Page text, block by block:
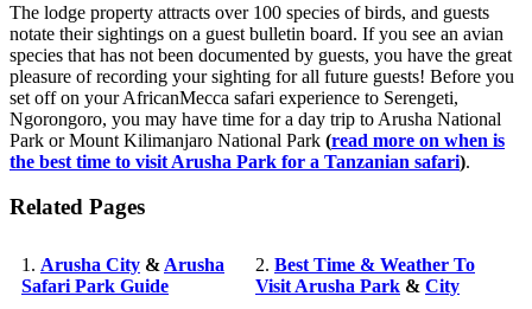
The lodge property attracts over 100 species of birds, and guests
notate their sightings on a guest bulletin board. If you see an avian
species that has not been documented by guests, you have the great
pleasure of recording your sighting for all future guests! Before you
set off on your AfricanMecca safari experience to Serengeti,
Ngorongoro, you may have time for a day trip to Arusha National
Park or Mount Kilimanjaro National Park (read more on when is
the best time to visit Arusha Park for a Tanzanian safari).
Related Pages
1. Arusha City & Arusha
Safari Park Guide
2. Best Time & Weather To
Visit Arusha Park & City